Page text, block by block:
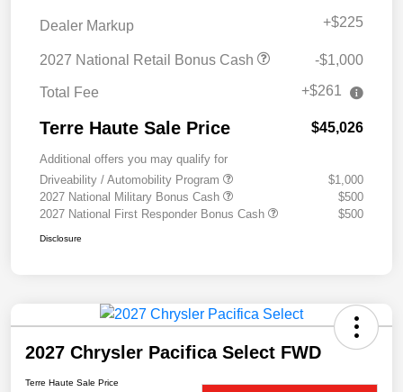
Dealer Markup +$225
2027 National Retail Bonus Cash -$1,000
Total Fee +$261
Terre Haute Sale Price $45,026
Additional offers you may qualify for
Driveability / Automobility Program
$1,000
2027 National Military Bonus Cash
$500
2027 National First Responder Bonus Cash
$500
Disclosure
2027 Chrysler Pacifica Select FWD
Terre Haute Sale Price